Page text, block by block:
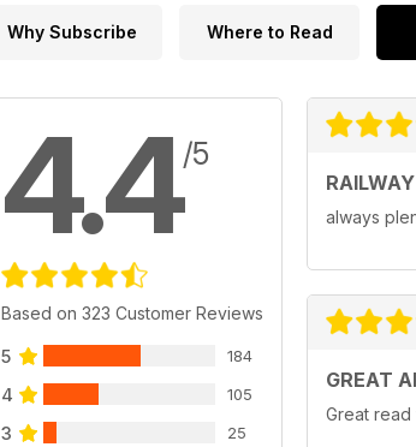
Why Subscribe Where to Read
4.4/5
Based on 323 Customer Reviews
5 184
4 105
3 25
always
GREAT
Great